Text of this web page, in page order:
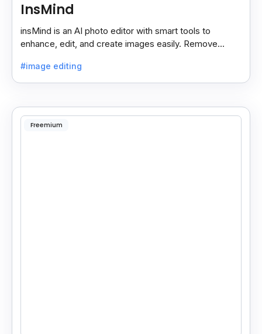
InsMind
insMind is an AI photo editor with smart tools to
enhance, edit, and create images easily. Remove
#image editing
Freemium